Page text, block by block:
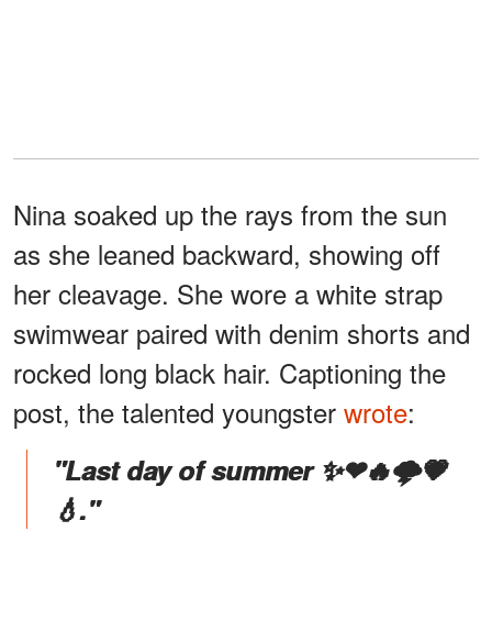
Nina soaked up the rays from the sun
as she leaned backward, showing off
her cleavage. She wore a white strap
swimwear paired with denim shorts and
rocked long black hair. Captioning the
post, the talented youngster wrote:
"Last day of summer ✨❤🔥🌩💗
💧."